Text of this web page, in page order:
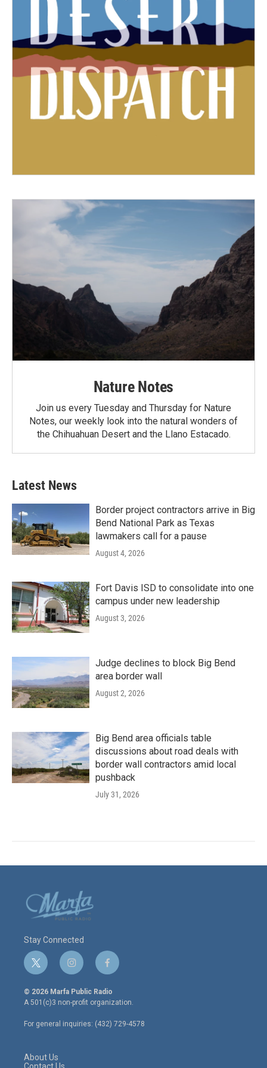
Nature Notes
Join us every Tuesday and Thursday for Nature
Notes, our weekly look into the natural wonders of
the Chihuahuan Desert and the Llano Estacado.
Latest News
Border project contractors arrive in Big
Bend National Park as Texas
lawmakers call for a pause
August 4, 2026
Fort Davis ISD to consolidate into one
campus under new leadership
August 3, 2026
Judge declines to block Big Bend
area border wall
August 2, 2026
Big Bend area officials table
discussions about road deals with
border wall contractors amid local
pushback
July 31, 2026
Stay Connected
t
w
i
t
e
r
i
n
s
t
a
g
r
f
a
c
e
o
o
© 2026 Marfa Public Radio
A 501(c)3 non-profit organization.
For general inquiries: (432) 729-4578
About Us